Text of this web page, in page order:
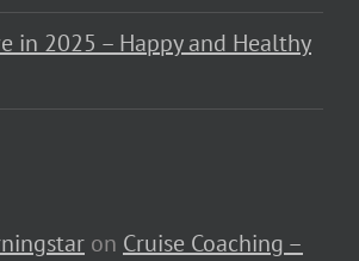
in 2025 – Happy and Healthy
on Cruise Coaching –